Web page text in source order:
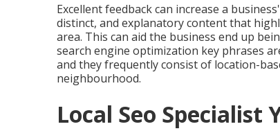
Excellent feedback can increase a
distinct, and explanatory content that
area. This can aid the business end up
search engine optimization key phrases
and they frequently consist of location-
neighbourhood.
Local Seo Specialist